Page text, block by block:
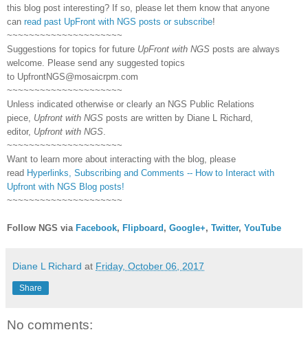
this blog post interesting? If so, please let them know that anyone
can read past UpFront with NGS posts or subscribe!
~~~~~~~~~~~~~~~~~~~~~
Suggestions for topics for future UpFront with NGS posts are always
welcome. Please send any suggested topics
to UpfrontNGS@mosaicrpm.com
~~~~~~~~~~~~~~~~~~~~~
Unless indicated otherwise or clearly an NGS Public Relations
piece, Upfront with NGS posts are written by Diane L Richard,
editor, Upfront with NGS
~~~~~~~~~~~~~~~~~~~~~
Want to learn more about interacting with the blog, please
read Hyperlinks, Subscribing and Comments -- How to Interact with
Upfront with NGS Blog posts!
~~~~~~~~~~~~~~~~~~~~~
Follow NGS via Facebook, Flipboard , Google+, Twitter, YouTube
Diane L Richard at Friday, October 06, 2017
Share
No comments: